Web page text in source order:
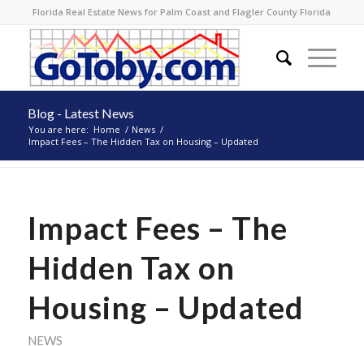
Florida Real Estate News for Palm Coast and Flagler County Florida
Blog - Latest News
You are here: Home / News /
Impact Fees – The Hidden Tax on Housing – Updated
Impact Fees – The
Hidden Tax on
Housing – Updated
NEWS